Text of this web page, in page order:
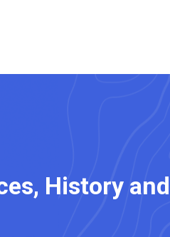
History and